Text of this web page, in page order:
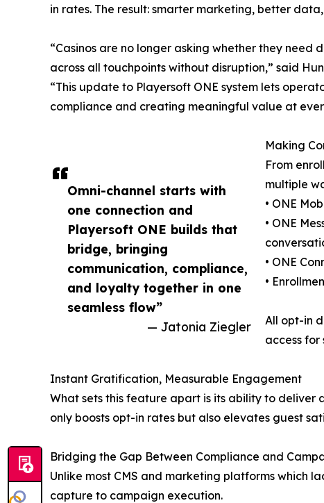
Omni-channel starts with
one connection and
Playersoft ONE builds that
bridge, bringing
communication, compliance,
and loyalty together in one
seamless flow”
— Jatonia Ziegler
in rates. The result: smarter marketing, better
“Casinos are no longer asking whether they
across all touchpoints without disruption,” said
“This update to Playersoft ONE system lets
compliance and creating meaningful value at
Making
From
multiple
• ONE
• ONE
• ONE
•
All opt-in
access
Instant Gratification, Measurable Engagement
What sets this feature apart is its ability to deliver
only boosts opt-in rates but also elevates guest
Bridging the Gap Between Compliance and
Unlike most CMS and marketing platforms which
capture to campaign execution.